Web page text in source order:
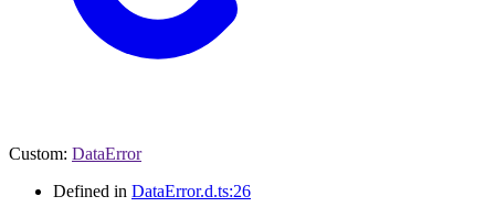
Custom: DataError
Defined in DataError.d.ts:26